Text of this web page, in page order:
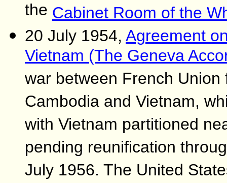
the Cabinet Room of the
20 July 1954, Agreement
Vietnam (The Geneva
war between French
Cambodia and Vietnam,
with Vietnam partitioned
pending reunification
July 1956. The United